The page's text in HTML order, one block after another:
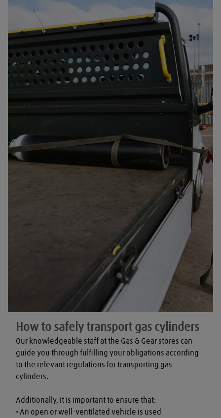
How to safely transport gas cylinders
Our knowledgeable staff at the Gas & Gear stores can
guide you through fulfilling your obligations according
to the relevant regulations for transporting gas
cylinders.
Additionally, it is important to ensure that:
• An open or well-ventilated vehicle is used